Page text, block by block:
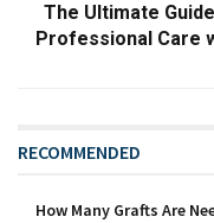
The Ultimate
Professional Care
RECOMMENDED
How Many Grafts Are